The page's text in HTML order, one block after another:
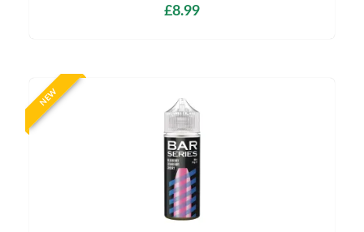
£8.99
NEW